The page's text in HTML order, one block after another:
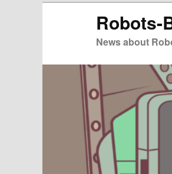
Robots-
News about